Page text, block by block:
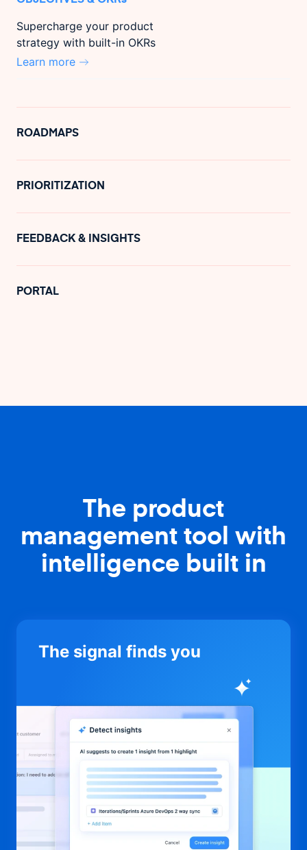
Supercharge your product
strategy with built-in OKRs
Learn more
ROADMAPS
PRIORITIZATION
FEEDBACK & INSIGHTS
PORTAL
The product
management tool with
intelligence built in
The signal finds you